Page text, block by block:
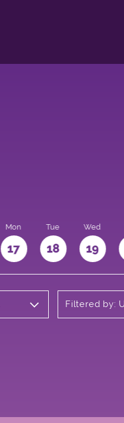
Mon
17
Tue
18
Wed
19
Filtered by: